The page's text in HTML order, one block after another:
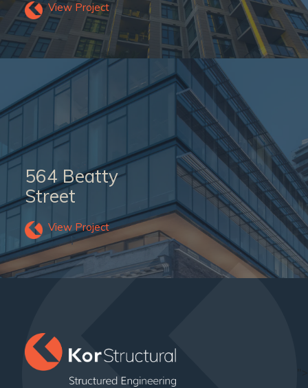
View Project
564 Beatty
Street
View Project